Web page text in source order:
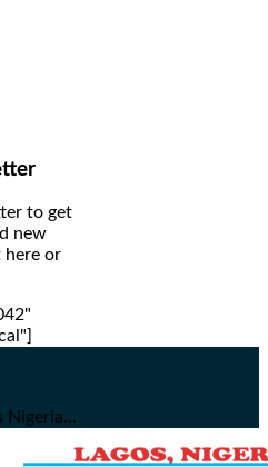
to get
new
here or
Nigeria...